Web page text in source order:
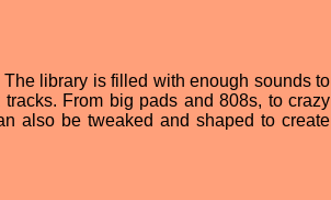
library is filled with enough sounds to
From big pads and 808s, to crazy
also be tweaked and shaped to create